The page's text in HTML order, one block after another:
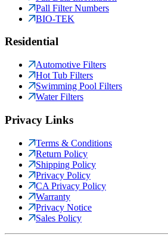
Pall Filter Numbers
BIO-TEK
Residential
Automotive Filters
Hot Tub Filters
Swimming Pool Filters
Water Filters
Privacy Links
Terms & Conditions
Return Policy
Shipping Policy
Privacy Policy
CA Privacy Policy
Warranty
Privacy Notice
Sales Policy